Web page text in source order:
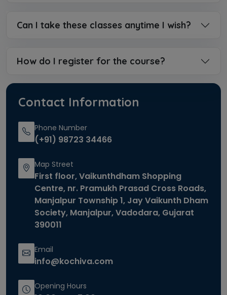
Can I take these classes anytime I wish?
How do I register for the course?
Contact Information
Phone Number
(+91) 98723 34466
Map Street
First floor, Vaikunthdham Shopping
Centre, nr. Pramukh Prasad Cross Roads,
Manjalpur Township 1, Jay Vaikunth Dham
Society, Manjalpur, Vadodara, Gujarat
390011
Email
info@kochiva.com
Opening Hours